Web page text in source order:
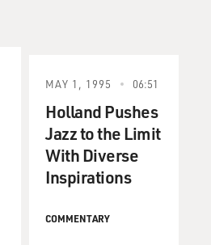
MAY 1, 1995 06:51
Holland Pushes
Jazz to the Limit
With Diverse
Inspirations
COMMENTARY